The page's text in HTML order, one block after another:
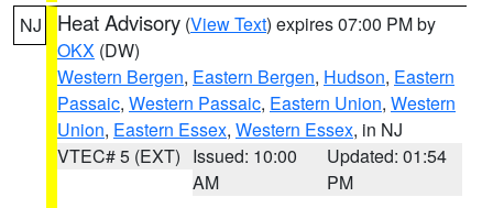
NJ Heat Advisory (View Text) expires 07:00 PM by
OKX (DW)
Western Bergen, Eastern Bergen, Hudson, Eastern
Passaic, Western Passaic, Eastern Union, Western
Union, Eastern Essex, Western Essex, in NJ
VTEC# 5 (EXT) Issued: 10:00
AM
Updated: 01:54
PM